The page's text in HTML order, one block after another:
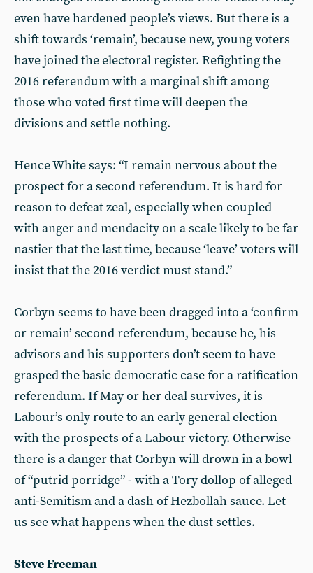
even have hardened people’s views. But there is a
shift towards ‘remain’, because new, young voters
have joined the electoral register. Refighting the
2016 referendum with a marginal shift among
those who voted first time will deepen the
divisions and settle nothing.
Hence White says: “I remain nervous about the
prospect for a second referendum. It is hard for
reason to defeat zeal, especially when coupled
with anger and mendacity on a scale likely to be far
nastier that the last time, because ‘leave’ voters will
insist that the 2016 verdict must stand.”
Corbyn seems to have been dragged into a ‘confirm
or remain’ second referendum, because he, his
advisors and his supporters don’t seem to have
grasped the basic democratic case for a ratification
referendum. If May or her deal survives, it is
Labour’s only route to an early general election
with the prospects of a Labour victory. Otherwise
there is a danger that Corbyn will drown in a bowl
of “putrid porridge” - with a Tory dollop of alleged
anti-Semitism and a dash of Hezbollah sauce. Let
us see what happens when the dust settles.
Steve Freeman